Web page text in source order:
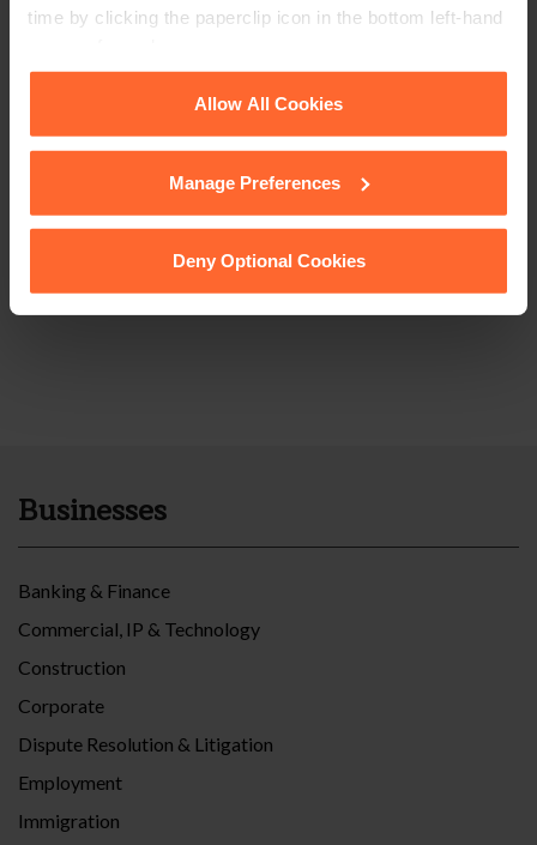
time by clicking the paperclip icon in the bottom left-hand
Cookie Policyfor details of the individual
cookies we use, their duration and how to recognise
Allow All Cookies
Manage Preferences
Deny Optional Cookies
Businesses
Banking & Finance
Commercial, IP & Technology
Construction
Corporate
Dispute Resolution & Litigation
Employment
Immigration